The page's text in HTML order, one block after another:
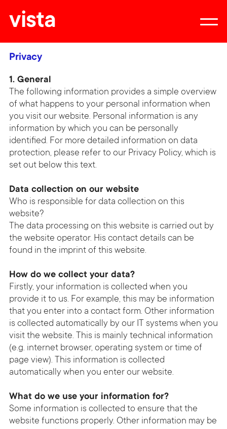
vista
Privacy
1. General
The following information provides a simple overview
of what happens to your personal information when
you visit our website. Personal information is any
information by which you can be personally
identified. For more detailed information on data
protection, please refer to our Privacy Policy, which is
set out below this text.
Data collection on our website
Who is responsible for data collection on this
website?
The data processing on this website is carried out by
the website operator. His contact details can be
found in the imprint of this website.
How do we collect your data?
Firstly, your information is collected when you
provide it to us. For example, this may be information
that you enter into a contact form. Other information
is collected automatically by our IT systems when you
visit the website. This is mainly technical information
(e.g. internet browser, operating system or time of
page view). This information is collected
automatically when you enter our website.
What do we use your information for?
Some information is collected to ensure that the
website functions properly. Other information may be